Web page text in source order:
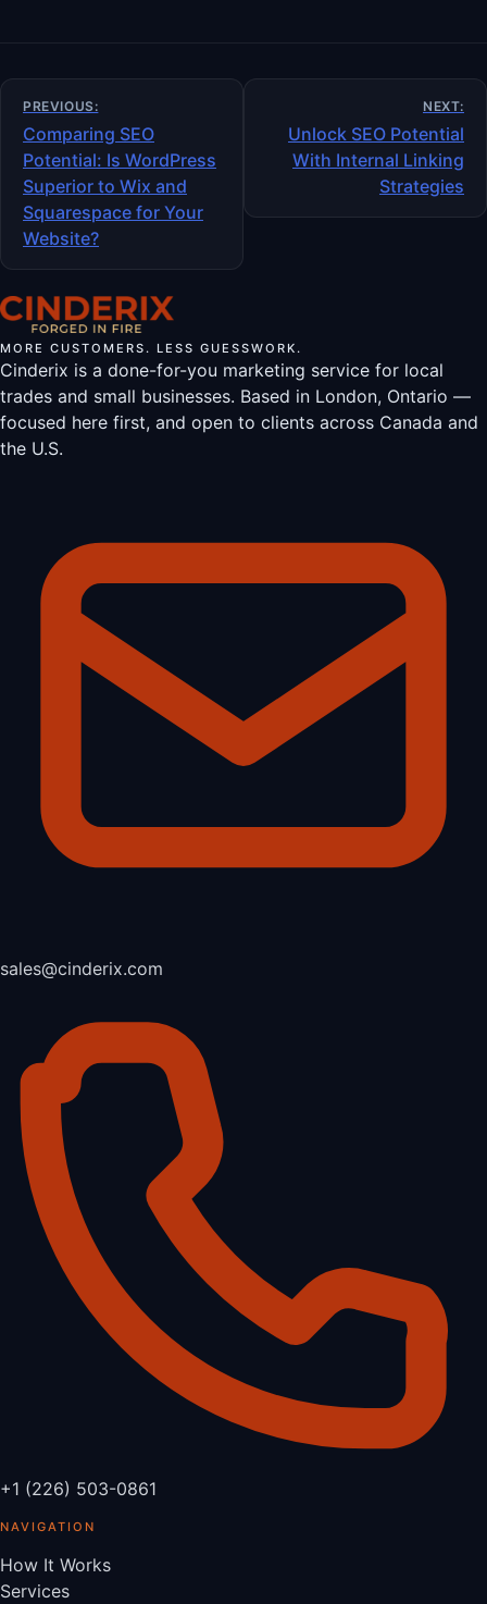
Post
navigation
PREVIOUS:
Comparing SEO
Potential: Is WordPress
Superior to Wix and
Squarespace for Your
Website?
NEXT:
Unlock SEO Potential
With Internal Linking
Strategies
MORE CUSTOMERS. LESS GUESSWORK.
Cinderix is a done-for-you marketing service for local
trades and small businesses. Based in London, Ontario —
focused here first, and open to clients across Canada and
the U.S.
sales@cinderix.com
+1 (226) 503-0861
NAVIGATION
How It Works
Services